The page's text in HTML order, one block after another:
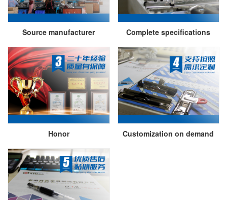
Source manufacturer Complete specifications
Honor Customization on demand